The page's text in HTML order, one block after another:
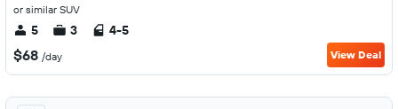
or similar SUV
5 3 4-5
$68 /day View Deal